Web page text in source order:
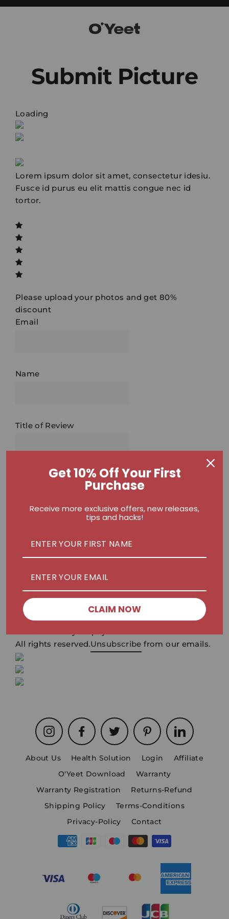
Skip
Submit Picture
Loading
Lorem ipsum dolor sit amet, consectetur idesiu.
Fusce id purus eu elit mattis congue nec id
tortor.
Please upload your photos and get 80%
discount
Email
Name
Title of Review
Write your review below
There are rewards for uploading pictures
Submit
All rights reserved.Unsubscribe from our emails.
InstagramFacebook Twitter Pinterest LinkedIn
About Us Health Solution Login
Affiliate
O'Yeet Download
Warranty
Warranty Registration
Returns-Refund
Shipping Policy
Terms-Conditions
Privacy-Policy
Contact
Get 10% Off Your First
Purchase
Receive more exclusive offers, new releases,
tips and hacks!
CLAIM NOW